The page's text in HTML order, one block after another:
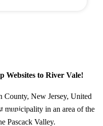
Websites to River Vale!
County, New Jersey, United
municipality in an area of the
Pascack Valley.